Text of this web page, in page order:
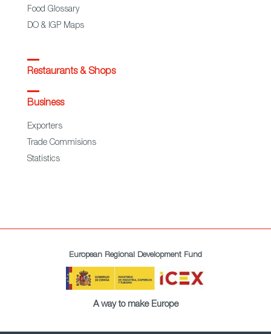
Food Glossary
DO & IGP Maps
Restaurants & Shops
Business
Exporters
Trade Commisions
Statistics
European Regional Development Fund
A way to make Europe